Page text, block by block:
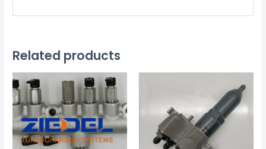
Related products